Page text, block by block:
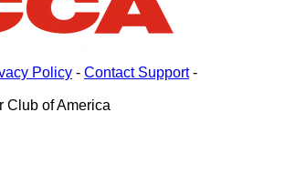
Policy - Contact Support-
Club of America